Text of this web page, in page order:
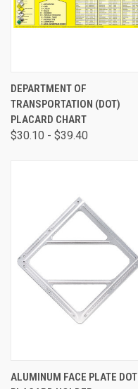
DEPARTMENT OF
TRANSPORTATION (DOT)
PLACARD CHART
$30.10 - $39.40
ALUMINUM FACE PLATE DOT